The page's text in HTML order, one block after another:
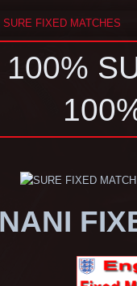
FIXED MATCHES
NANI